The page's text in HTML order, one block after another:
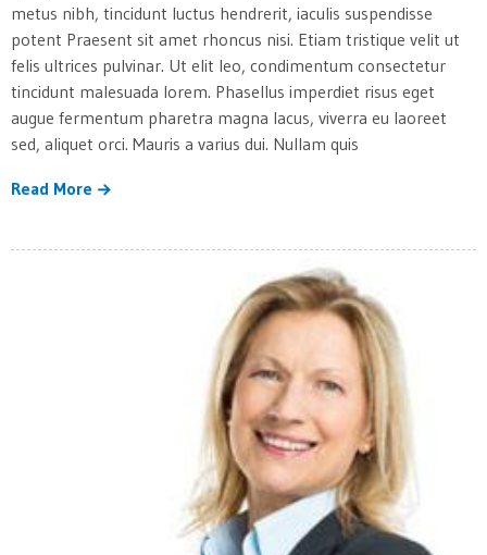
metus nibh, tincidunt luctus hendrerit, iaculis suspendisse
potent Praesent sit amet rhoncus nisi. Etiam tristique velit ut
felis ultrices pulvinar. Ut elit leo, condimentum consectetur
tincidunt malesuada lorem. Phasellus imperdiet risus eget
augue fermentum pharetra magna lacus, viverra eu laoreet
sed, aliquet orci. Mauris a varius dui. Nullam quis
Read More